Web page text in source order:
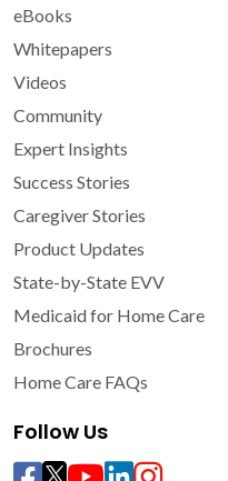
eBooks
Whitepapers
Videos
Community
Expert Insights
Success Stories
Caregiver Stories
Product Updates
State-by-State EVV
Medicaid for Home Care
Brochures
Home Care FAQs
Follow Us